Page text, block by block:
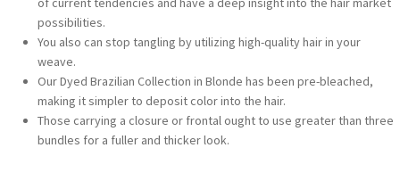
possibilities.
You also can stop tangling by utilizing high-quality hair in your
weave.
Our Dyed Brazilian Collection in Blonde has been pre-bleached,
making it simpler to deposit color into the hair.
Those carrying a closure or frontal ought to use greater than three
bundles for a fuller and thicker look.